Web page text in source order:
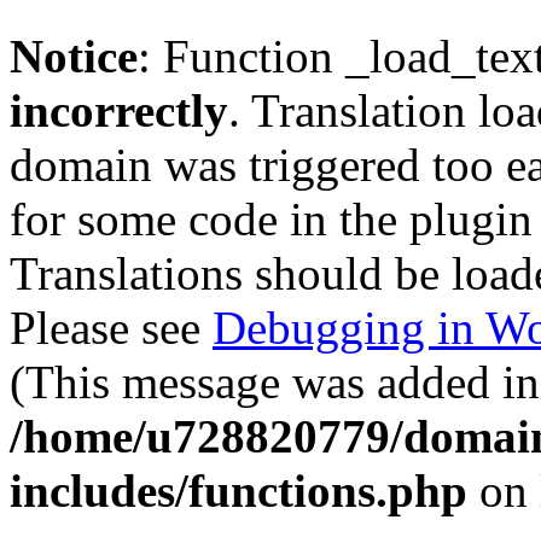
Notice: Function
incorrectly. Translation
domain was triggered too
for some code in the
Translations should be
Please see Debugging in
(This message was added
/home/u728820779/
includes/functions.php